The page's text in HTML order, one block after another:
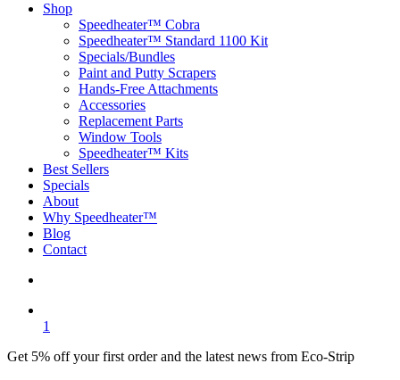
Shop
Speedheater™ Cobra
Speedheater™ Standard 1100 Kit
Specials/Bundles
Paint and Putty Scrapers
Hands-Free Attachments
Accessories
Replacement Parts
Window Tools
Speedheater™ Kits
Best Sellers
Specials
About
Why Speedheater™
Blog
Contact
1
Get 5% off your first order and the latest news from Eco-Strip